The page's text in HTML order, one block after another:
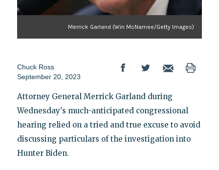
Merrick Garland (Win McNamee/Getty Images)
Chuck Ross
September 20, 2023
Attorney General Merrick Garland during
Wednesday's much-anticipated congressional
hearing relied on a tried and true excuse to avoid
discussing particulars of the investigation into
Hunter Biden.